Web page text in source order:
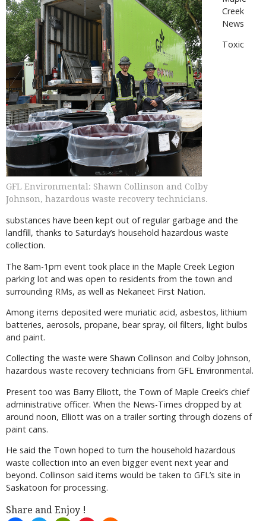
GFL Environmental: Shawn Collinson and Colby
Johnson, hazardous waste recovery technicians.
Creek
News
Toxic
substances have been kept out of regular garbage and the
landfill, thanks to Saturday’s household hazardous waste
collection.
The 8am-1pm event took place in the Maple Creek Legion
parking lot and was open to residents from the town and
surrounding RMs, as well as Nekaneet First Nation.
Among items deposited were muriatic acid, asbestos, lithium
batteries, aerosols, propane, bear spray, oil filters, light bulbs
and paint.
Collecting the waste were Shawn Collinson and Colby Johnson,
hazardous waste recovery technicians from GFL Environmental.
Present too was Barry Elliott, the Town of Maple Creek’s chief
administrative officer. When the News-Times dropped by at
around noon, Elliott was on a trailer sorting through dozens of
paint cans.
He said the Town hoped to turn the household hazardous
waste collection into an even bigger event next year and
beyond. Collinson said items would be taken to GFL’s site in
Saskatoon for processing.
Share and Enjoy !